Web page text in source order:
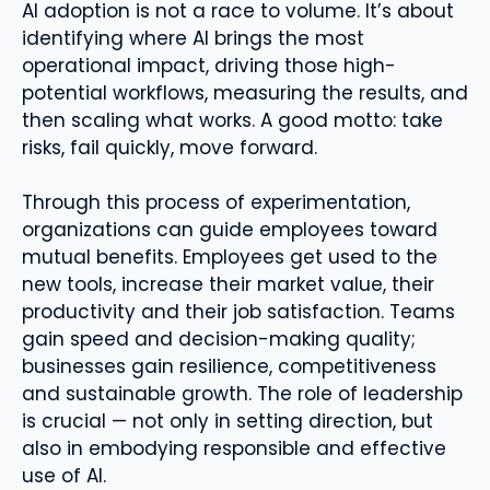
AI adoption is not a race to volume. It’s about
identifying where AI brings the most
operational impact, driving those high-
potential workflows, measuring the results, and
then scaling what works. A good motto: take
risks, fail quickly, move forward.
Through this process of experimentation,
organizations can guide employees toward
mutual benefits. Employees get used to the
new tools, increase their market value, their
productivity and their job satisfaction. Teams
gain speed and decision-making quality;
businesses gain resilience, competitiveness
and sustainable growth. The role of leadership
is crucial — not only in setting direction, but
also in embodying responsible and effective
use of AI.